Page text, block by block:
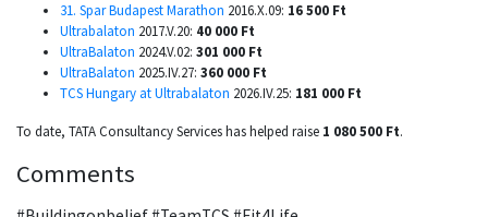
31. Spar Budapest Marathon 2016.X.09: 16 500 Ft
Ultrabalaton 2017.V.20: 40 000 Ft
UltraBalaton 2024.V.02: 301 000 Ft
UltraBalaton 2025.IV.27: 360 000 Ft
TCS Hungary at Ultrabalaton 2026.IV.25: 181 000 Ft
To date, TATA Consultancy Services has helped raise 1 080 500 Ft.
Comments